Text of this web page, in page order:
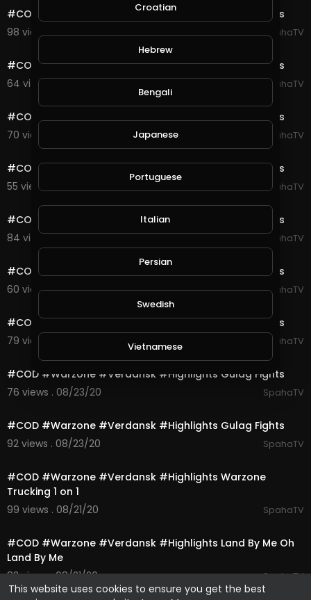
This website uses cookies to ensure you get the best
#COD #Warzone #Verdansk #Highlights Gulag Fights
98 views . 08/23/20
SpahaTV
#COD #Warzone #Verdansk #Highlights Gulag Fights
64 views . 08/23/20
SpahaTV
#COD #Warzone #Verdansk #Highlights Gulag Fights
70 views . 08/23/20
SpahaTV
#COD #Warzone #Verdansk #Highlights Gulag Fights
55 views . 08/23/20
SpahaTV
#COD #Warzone #Verdansk #Highlights Gulag Fights
84 views . 08/23/20
SpahaTV
#COD #Warzone #Verdansk #Highlights Gulag Fights
60 views . 08/23/20
SpahaTV
#COD #Warzone #Verdansk #Highlights Gulag Fights
79 views . 08/23/20
SpahaTV
#COD #Warzone #Verdansk #Highlights Gulag Fights
76 views . 08/23/20
SpahaTV
#COD #Warzone #Verdansk #Highlights Gulag Fights
92 views . 08/23/20
SpahaTV
#COD #Warzone #Verdansk #Highlights Warzone
Trucking 1 on 1
99 views . 08/21/20
SpahaTV
#COD #Warzone #Verdansk #Highlights Land By Me Oh
Land By Me
83 views . 08/21/20
SpahaTV
Croatian
Hebrew
Bengali
Japanese
Portuguese
Italian
Persian
Swedish
Vietnamese
Filipino